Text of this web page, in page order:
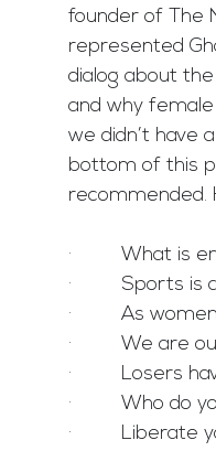
founder of The
represented
dialog about
and why
we didn’t have
bottom of this
recommended.
·         What is
·         Sports
·         As
·         We are
·         Losers
·         Who do
·         Liberate